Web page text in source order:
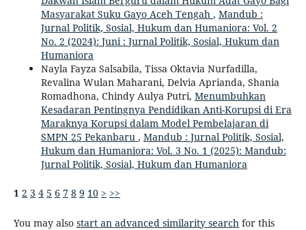
Masyarakat Suku Gayo Aceh Tengah , Mandub :
Jurnal Politik, Sosial, Hukum dan Humaniora: Vol. 2
No. 2 (2024): Juni : Jurnal Politik, Sosial, Hukum dan
Humaniora
Nayla Fayza Salsabila, Tissa Oktavia Nurfadilla,
Revalina Wulan Maharani, Delvia Aprianda, Shania
Romadhona, Chindy Aulya Putri, Menumbuhkan
Kesadaran Pentingnya Pendidikan Anti-Korupsi di Era
Maraknya Korupsi dalam Model Pembelajaran di
SMPN 25 Pekanbaru , Mandub : Jurnal Politik, Sosial,
Hukum dan Humaniora: Vol. 3 No. 1 (2025): Mandub:
Jurnal Politik, Sosial, Hukum dan Humaniora
1 2 3 4 5 6 7 8 9 10 > >>
You may also start an advanced similarity searchfor this